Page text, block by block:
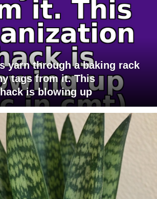
yarn through a baking rack
tags from it. This
is blowing up